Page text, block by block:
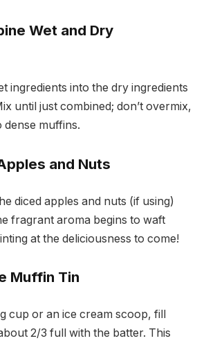
Wet and Dry
ingredients into the dry ingredients
until just combined; don’t overmix,
dense muffins.
and Nuts
diced apples and nuts (if using)
fragrant aroma begins to waft
at the deliciousness to come!
Muffin Tin
cup or an ice cream scoop, fill
2/3 full with the batter. This